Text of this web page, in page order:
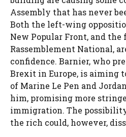
Assembly that has never
Both the left-wing
New Popular Front, and
Rassemblement National,
confidence. Barnier, who
Brexit in Europe, is aiming
of Marine Le Pen and
him, promising more
immigration. The
the rich could, however,